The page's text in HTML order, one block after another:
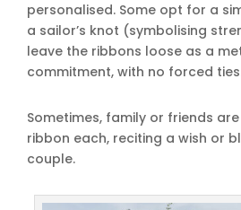
personalised. Some opt for a
a sailor’s knot (symbolising
leave the ribbons loose as a
commitment, with no forced
Sometimes, family or friends
ribbon each, reciting a wish or
couple.